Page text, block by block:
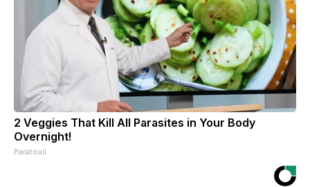
2 Veggies That Kill All Parasites in Your Body
Overnight!
Paratoxil